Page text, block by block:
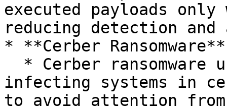
executed payloads
reducing detection
* **Cerber
infecting systems in
to avoid attention